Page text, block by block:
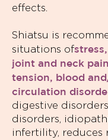
effects.
Shiatsu is
situations of
joint and neck
tension, blood
circulation
digestive
disorders,
infertility, reduces